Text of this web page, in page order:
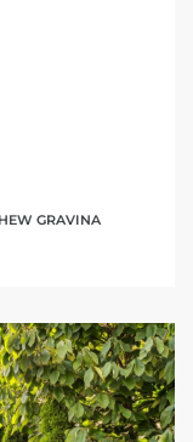
GRAVINA